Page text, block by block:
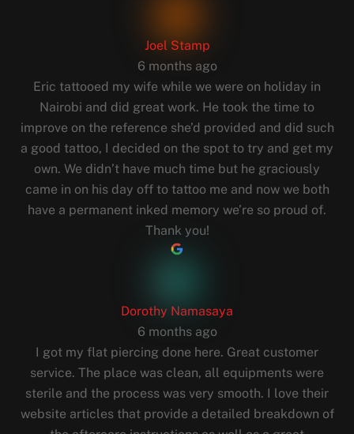
Joel Stamp
6 months ago
Eric tattooed my wife while we were on holiday in
Nairobi and did great work. He took the time to
improve on the reference she’d provided and did such
a good tattoo, I decided on the spot to try and get my
own. We didn’t have much time but he graciously
came in on his day off to tattoo me and now we both
have a permanent inked memory we’re so proud of.
Thank you!
Dorothy Namasaya
6 months ago
I got my flat piercing done here. Great customer
service. The place was clean, all equipments were
sterile and the process was very smooth. I love their
website articles that provide a detailed breakdown of